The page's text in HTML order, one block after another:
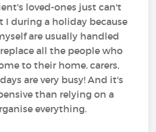
loved-ones just can't
I during a holiday because
are usually handled
all the people who
to their home, carers,
are very busy! And it's
than relying on a
everything.